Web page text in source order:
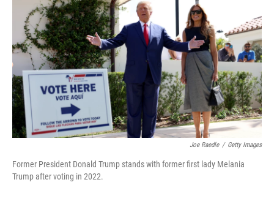
c
e
b
o
o
k
i
t
t
e
r
e
d
I
n
l
Joe Raedle / Getty Images
Former President Donald Trump stands with former first lady Melania
Trump after voting in 2022.